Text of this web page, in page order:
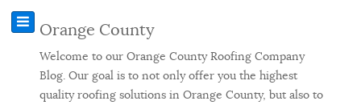
Orange County
Welcome to our Orange County Roofing Company
Blog. Our goal is to not only offer you the highest
quality roofing solutions in Orange County, but also to